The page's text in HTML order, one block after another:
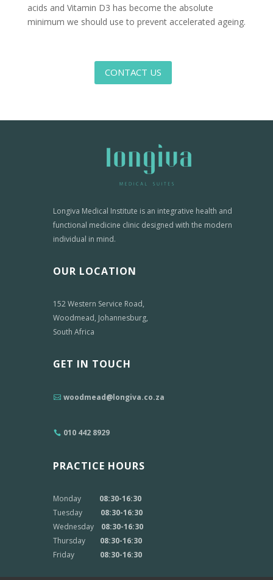
acids and Vitamin D3 has become the absolute
minimum we should use to prevent accelerated ageing.
CONTACT US
Longiva Medical Institute is an integrative health and
functional medicine clinic designed with the modern
individual in mind.
OUR LOCATION
152 Western Service Road,
Woodmead, Johannesburg,
South Africa
GET IN TOUCH
woodmead@longiva.co.za
010 442 8929
PRACTICE HOURS
Monday 08:30-16:30
Tuesday
08:30-16:30
Wednesday
08:30-16:30
Thursday 08:30-16:30
Friday 08:30-16:30